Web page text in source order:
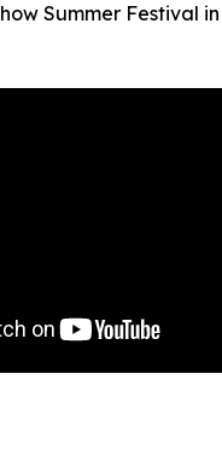
Summer Festival